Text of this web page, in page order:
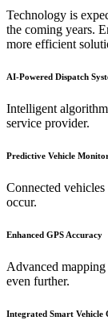
Technology is
the coming years.
more efficient
AI-Powered Dispatch
Intelligent
service provider.
Predictive Vehicle
Connected
occur.
Enhanced GPS Accuracy
Advanced
even further.
Integrated Smart Vehicle